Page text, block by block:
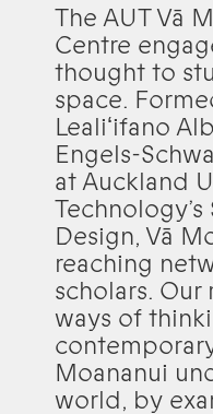
The AUT Vā
Centre
thought to
space.
Lealiʻifano
Engels-
at Auckland
Design, Vā
reaching
scholars. Our
ways of
Moananui
world, by